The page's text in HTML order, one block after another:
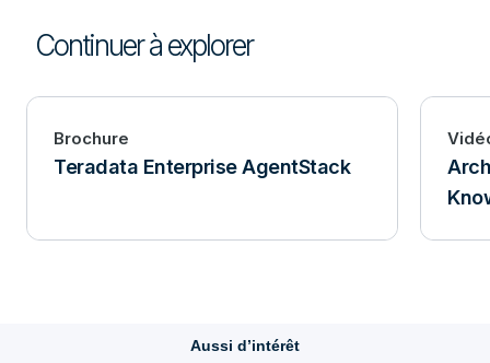
Continuer à explorer
Brochure
Teradata Enterprise AgentStack
Aussi d’intérêt